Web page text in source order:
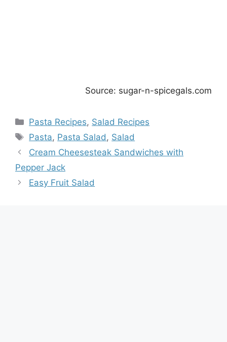
Source: sugar-n-spicegals.com
Categories
Pasta Recipes, Salad Recipes
Tags
Pasta, Pasta Salad , Salad
Cream Cheesesteak Sandwiches with
Pepper Jack
Easy Fruit Salad